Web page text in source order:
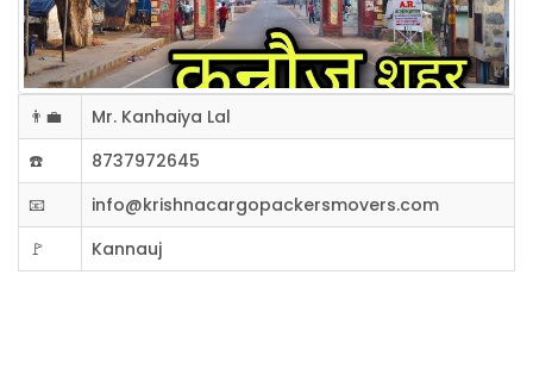
👨‍💼
Mr. Kanhaiya Lal
☎️
8737972645
📧
info@krishnacargopackersmovers.com
🚩
Kannauj